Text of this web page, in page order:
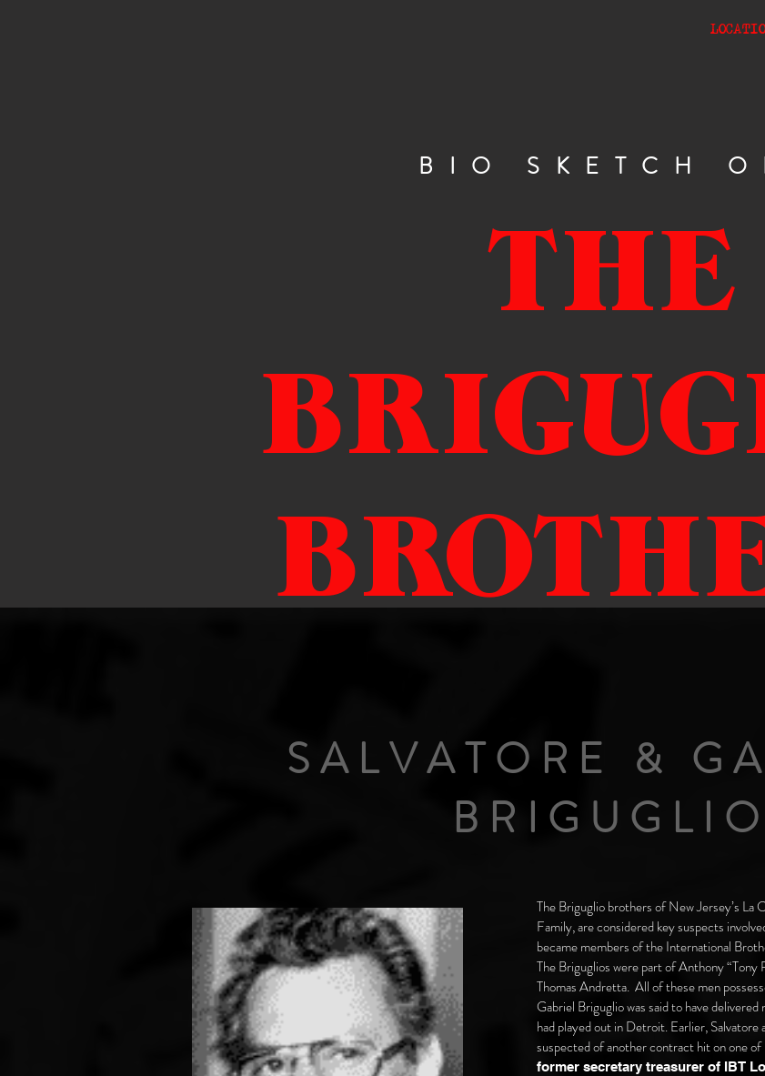
BIO SKETCH
THE
SALVATORE &
BRIGUGLIO
The Briguglio brothers of New Jersey’s
Family, are considered key suspects
became members of the International
The Briguglios were part of Anthony “Tony
Thomas Andretta. All of these men
Gabriel Briguglio was said to have
had played out in Detroit. Earlier,
suspected of another contract hit on one of
former secretary treasurer of IBT